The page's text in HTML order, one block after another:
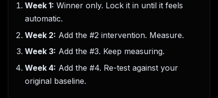
Week 1: Winner only. Lock it in until it feels
automatic.
Week 2: Add the #2 intervention. Measure.
Week 3: Add the #3. Keep measuring.
Week 4: Add the #4. Re-test against your
original baseline.